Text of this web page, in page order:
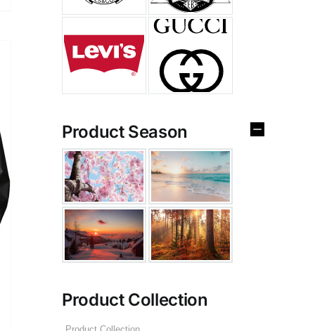
Product Season
Product Collection